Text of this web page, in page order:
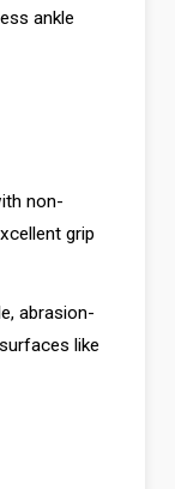
ankle
non-
grip
abrasion-
like